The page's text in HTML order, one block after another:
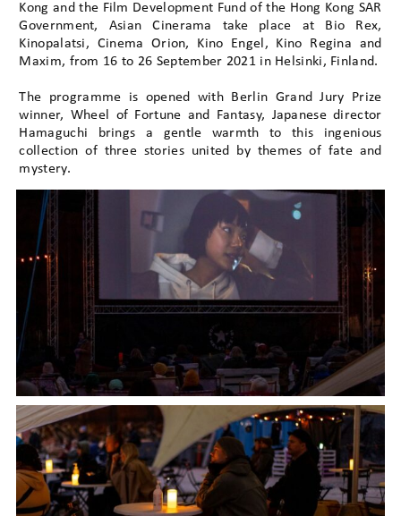
Kong and the Film Development Fund of the Hong Kong SAR
Government, Asian Cinerama take place at Bio Rex,
Kinopalatsi, Cinema Orion, Kino Engel, Kino Regina and
Maxim, from 16 to 26 September 2021 in Helsinki, Finland.
The programme is opened with Berlin Grand Jury Prize
winner, Wheel of Fortune and Fantasy, Japanese director
Hamaguchi brings a gentle warmth to this ingenious
collection of three stories united by themes of fate and
mystery.